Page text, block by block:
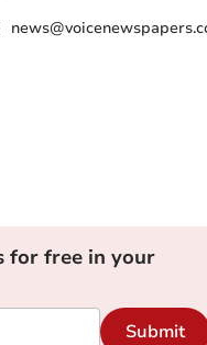
for free in your
Submit